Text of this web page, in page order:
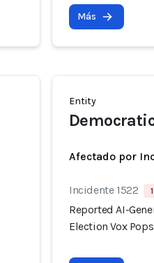
Más
Entity
Afectado por
Incidente 1522
Reported AI-
Election Vox